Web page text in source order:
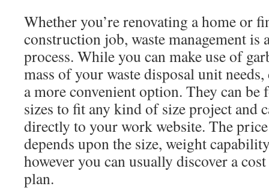
Whether you’re renovating a home or
construction job, waste management is
process. While you can make use of
mass of your waste disposal unit
a more convenient option. They can
sizes to fit any kind of size project and
directly to your work website. The
depends upon the size, weight
however you can usually discover a
plan.